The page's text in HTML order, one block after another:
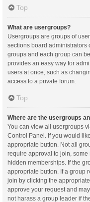
Top
What are usergroups?
Usergroups are groups of
sections board administrators
groups and each group can
provides an easy way for
users at once, such as
access to a private forum.
Top
Where are the usergroups
You can view all usergroups
Control Panel. If you would
appropriate button. Not all
require approval to join,
hidden memberships. If the
appropriate button. If a group
join by clicking the
approve your request and
not harass a group leader if